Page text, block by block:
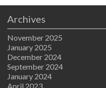
Archives
November 2025
January 2025
December 2024
September 2024
January 2024
April 2023